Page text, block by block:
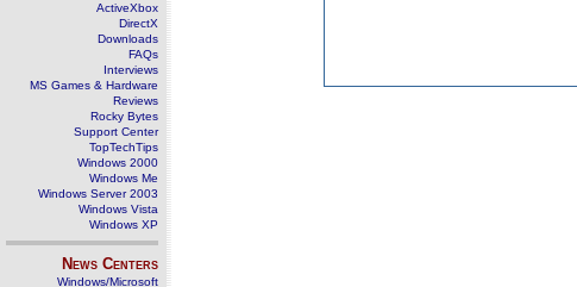
ActiveXbox
DirectX
Downloads
FAQs
Interviews
MS Games & Hardware
Reviews
Rocky Bytes
Support Center
TopTechTips
Windows 2000
Windows Me
Windows Server 2003
Windows Vista
Windows XP
News Centers
Windows/Microsoft